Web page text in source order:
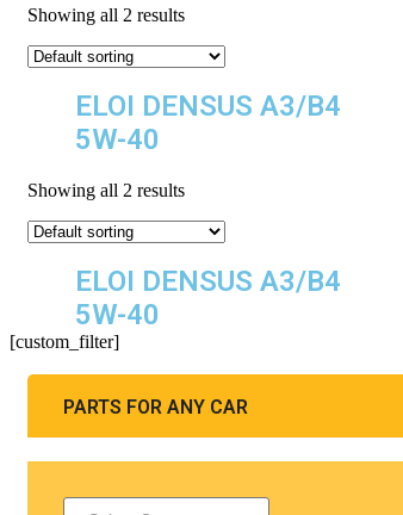
Showing all 2 results
ELOI DENSUS A3/B4
5W-40
Showing all 2 results
ELOI DENSUS A3/B4
5W-40
[custom_filter]
PARTS FOR ANY CAR